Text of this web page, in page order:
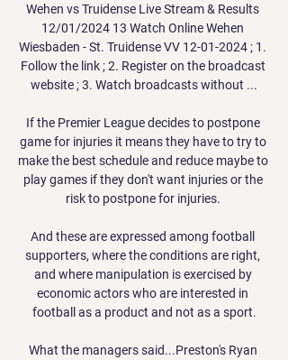
Wehen vs Truidense Live Stream & Results
12/01/2024 13 Watch Online Wehen
Wiesbaden - St. Truidense VV 12-01-2024 ; 1.
Follow the link ; 2. Register on the broadcast
website ; 3. Watch broadcasts without ...
If the Premier League decides to postpone
game for injuries it means they have to try to
make the best schedule and reduce maybe to
play games if they don't want injuries or the
risk to postpone for injuries.
And these are expressed among football
supporters, where the conditions are right,
and where manipulation is exercised by
economic actors who are interested in
football as a product and not as a sport.
What the managers said...Preston's Ryan